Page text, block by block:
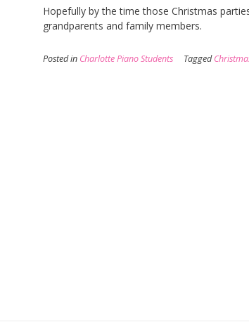
Hopefully by the time those Christmas
grandparents and family members.
Posted in Charlotte Piano Students Tagged